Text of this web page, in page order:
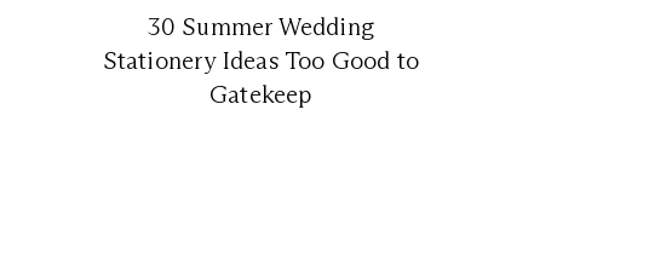
30 Summer Wedding
Stationery Ideas Too Good to
Gatekeep